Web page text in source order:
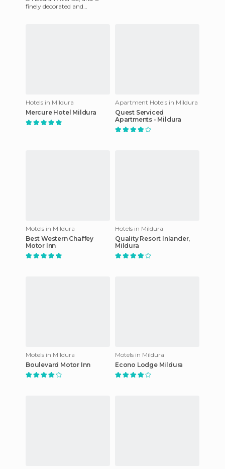
finely decorated and
Hotels in Mildura
Mercure Hotel Mildura
Apartment Hotels in Mildura
Quest Serviced
Apartments - Mildura
Motels in Mildura
Best Western Chaffey
Motor Inn
Hotels in Mildura
Quality Resort Inlander,
Mildura
Motels in Mildura
Boulevard Motor Inn
Motels in Mildura
Econo Lodge Mildura